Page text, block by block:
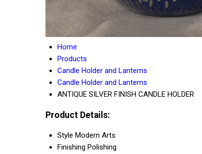
Home
Products
Candle Holder and Lanterns
Candle Holder and Lanterns
ANTIQUE SILVER FINISH CANDLE HOLDER
Product Details:
Style Modern Arts
Finishing Polishing